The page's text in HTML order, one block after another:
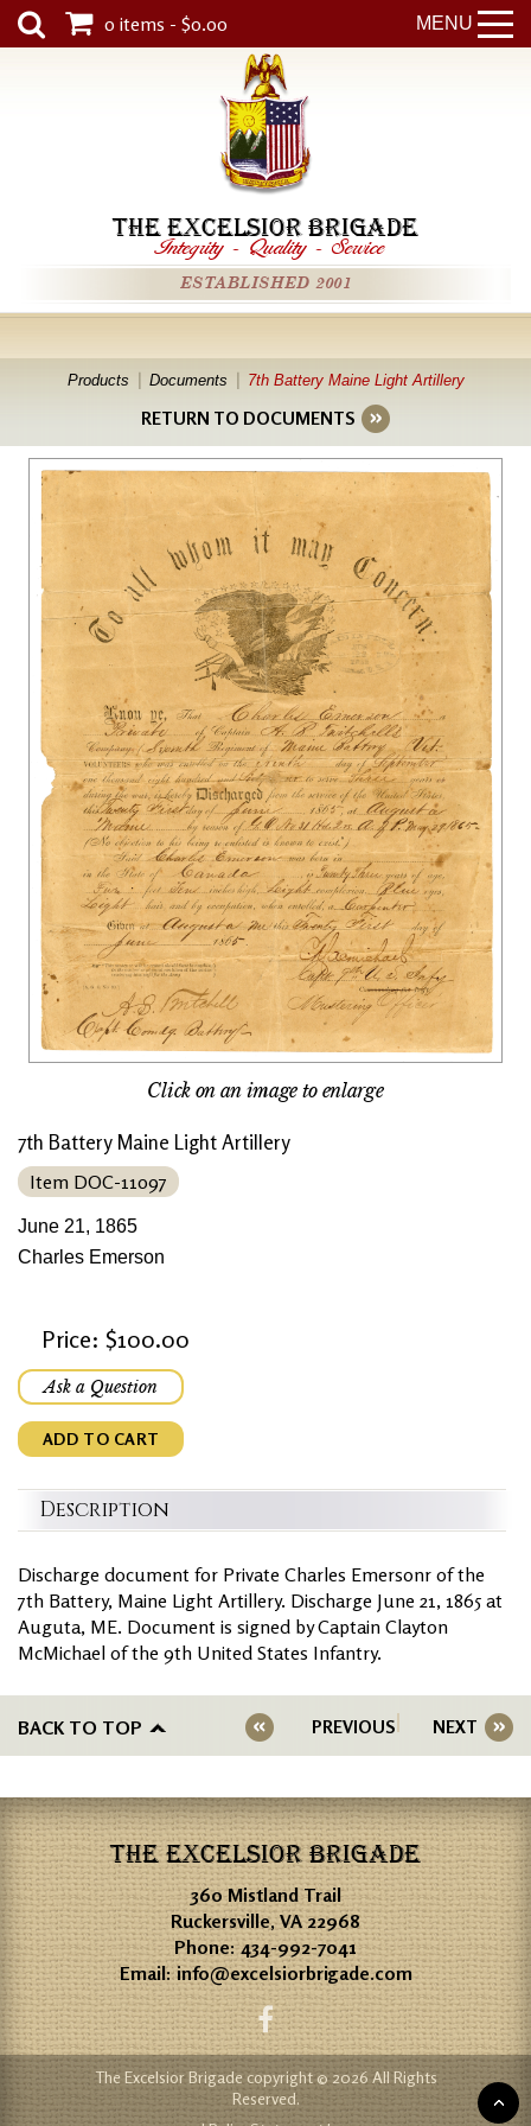
MENU
0 items - $0.00
THE EXCELSIOR BRIGADE
Integrity - Quality - Service
ESTABLISHED 2001
Products Documents 7th Battery Maine Light Artillery
RETURN TO DOCUMENTS
Click on an image to enlarge
7th Battery Maine Light Artillery
Item DOC-11097
June 21, 1865
Charles Emerson
Price: $100.00
Ask a Question
ADD TO CART
Description
Discharge document for Private Charles Emersonr of the
7th Battery, Maine Light Artillery. Discharge June 21, 1865 at
Auguta, ME. Document is signed by Captain Clayton
McMichael of the 9th United States Infantry.
BACK TO TOP PREVIOUS NEXT
THE EXCELSIOR BRIGADE
360 Mistland Trail
Ruckersville, VA 22968
Phone:434-992-7041
Email:info@excelsiorbrigade.com
The Excelsior Brigade copyright © 2026 All Rights
Reserved.